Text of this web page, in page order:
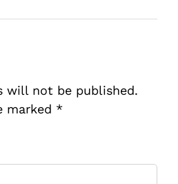
will not be published.
marked *